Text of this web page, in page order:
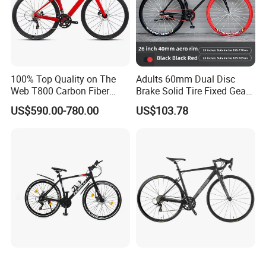
100% Top Quality on The
Web T800 Carbon Fiber
Road Bike 24s Full
Hydraulic Disc Brake
US$590.00-780.00
Adults 60mm Dual Disc
Brake Solid Tire Fixed Gear
Trendy Commuter Bike
US$103.78